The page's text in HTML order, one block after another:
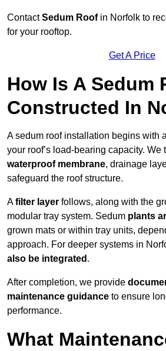
ContactSedum Roofin Norfolk to
for your rooftop.
Get A Price
How Is A Sedum
Constructed In
A sedum roof installation begins with
your roof’s load-bearing capacity. We
waterproof membrane, drainage
safeguard the roof structure.
Afilter layer follows, along with the
modular tray system. Sedum plants
grown mats or within tray units,
approach. For deeper systems in
also be integrated .
After completion, we provide
maintenance guidance to ensure
performance.
What